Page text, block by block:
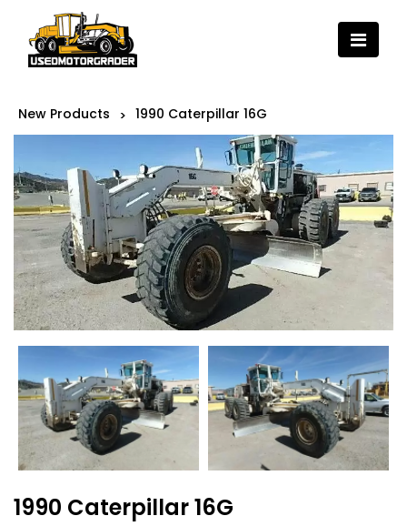
New Products > 1990 Caterpillar 16G
1990 Caterpillar 16G